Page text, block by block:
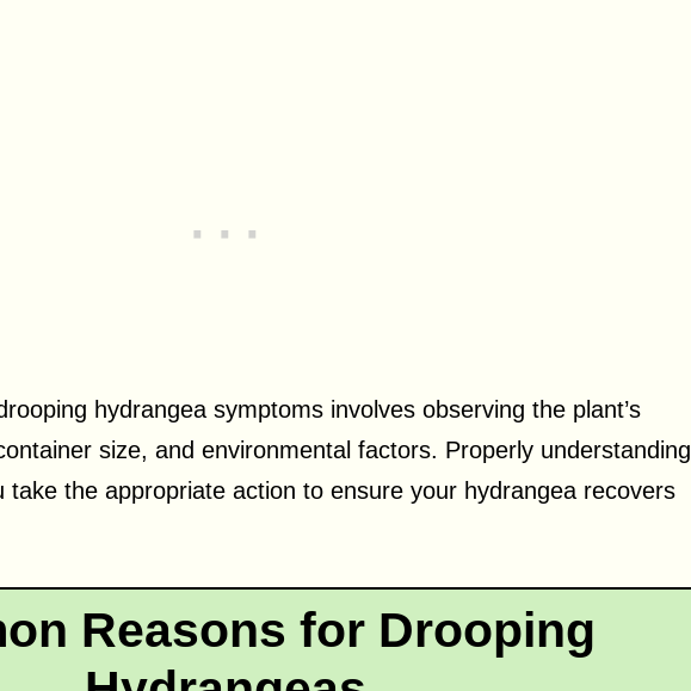
hydrangea symptoms involves observing the plant’s
size, and environmental factors. Properly understanding
take the appropriate action to ensure your hydrangea recovers
Reasons for Drooping